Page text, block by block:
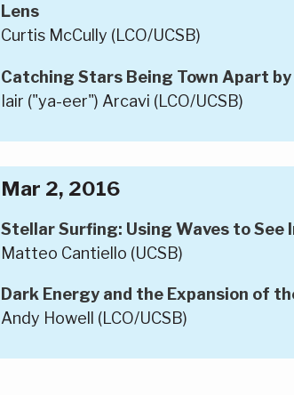
Lens
Curtis McCully (LCO/UCSB)
Catching Stars Being Town Apart
Iair ("ya-eer") Arcavi (LCO/UCSB)
Mar 2, 2016
Stellar Surfing: Using Waves to See
Matteo Cantiello (UCSB)
Dark Energy and the Expansion of
Andy Howell (LCO/UCSB)